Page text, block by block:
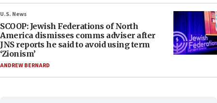
U.S. News
SCOOP: Jewish Federations of North
America dismisses comms adviser after
JNS reports he said to avoid using term
‘Zionism’
ANDREW BERNARD